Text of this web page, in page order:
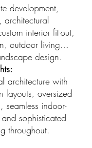
development,
architectural
interior fit-out,
outdoor living
design.
architecture with
layouts, oversized
seamless indoor-
sophisticated
throughout.